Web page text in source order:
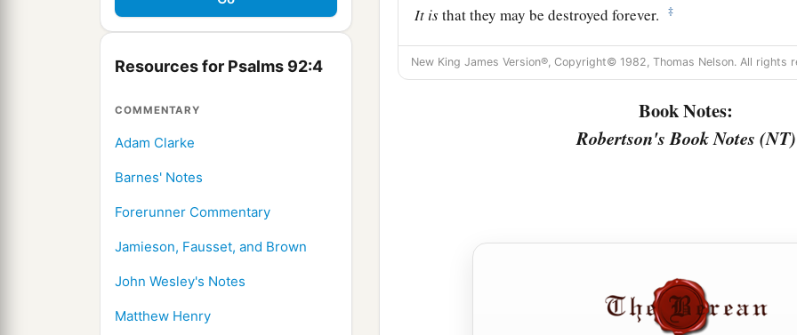
Resources for Psalms 92:4
COMMENTARY
Adam Clarke
Barnes' Notes
Forerunner Commentary
Jamieson, Fausset, and Brown
John Wesley's Notes
Matthew Henry
It isthat they may be destroyed forever. ‡
8 aBut You,Lord,areon high forevermore. ‡
9For behold, Your enemies, OLord,
For behold, Your enemies shall perish;
All the workers of iniquity shallabe scattered. ‡
My eye also has seenmydesireon my enemies;
New King James Version®, Copyright© 1982, Thomas Nelson. All rights
Book Notes:
Robertson's Book Notes (NT)